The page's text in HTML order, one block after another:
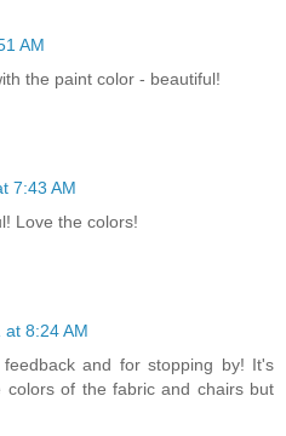
AM
the paint color - beautiful!
7:43 AM
Love the colors!
at 8:24 AM
and for stopping by! It's
colors of the fabric and chairs but